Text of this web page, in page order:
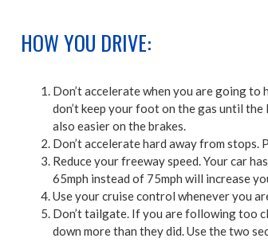
HOW YOU DRIVE:
Don’t accelerate when you are going
don’t keep your foot on the gas until
also easier on the brakes.
Don’t accelerate hard away from stops.
Reduce your freeway speed. Your car
65mph instead of 75mph will increase
Use your cruise control whenever you
Don’t tailgate. If you are following too
down more than they did. Use the two